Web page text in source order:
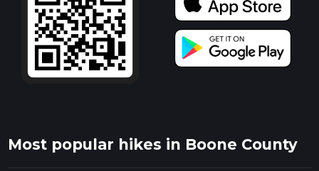
Most popular hikes in Boone County